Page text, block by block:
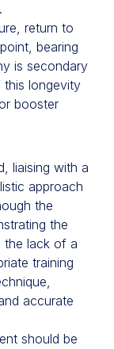
return to
bearing
is secondary
longevity
booster
liaising with a
approach
the
the
lack of a
training
accurate
should be